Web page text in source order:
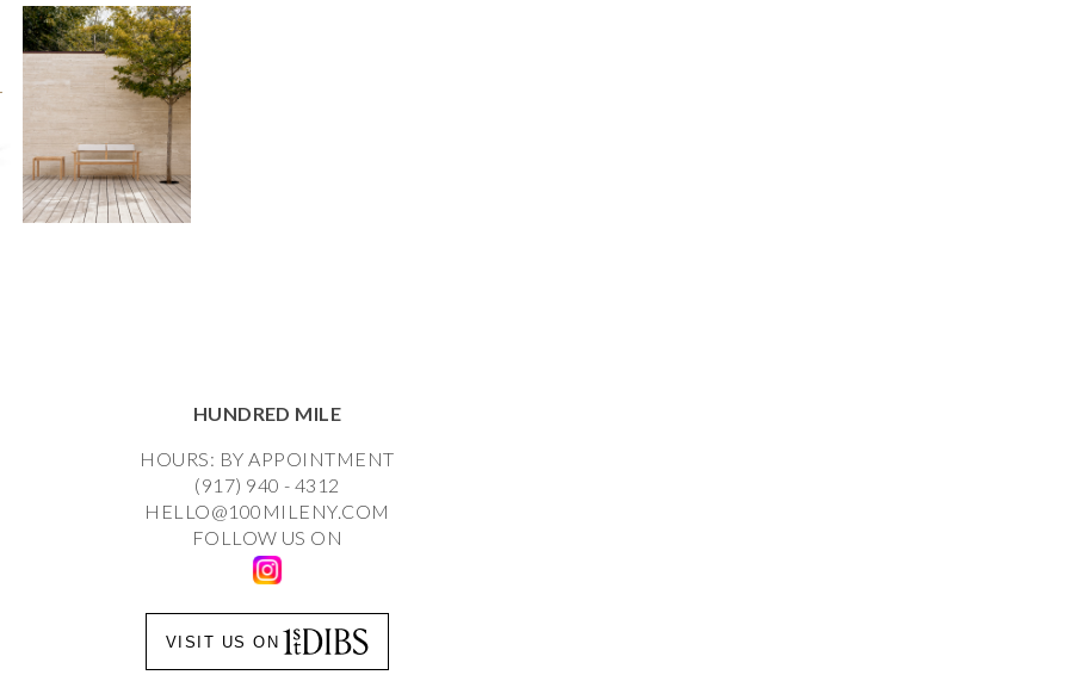
HUNDRED MILE
HOURS: BY APPOINTMENT
(917) 940 - 4312
HELLO@100MILENY.COM
FOLLOW US ON
VISIT US ON